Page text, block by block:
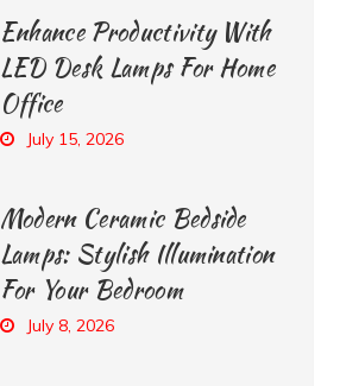
Enhance Productivity With
LED Desk Lamps For Home
Office
July 15, 2026
Modern Ceramic Bedside
Lamps: Stylish Illumination
For Your Bedroom
July 8, 2026